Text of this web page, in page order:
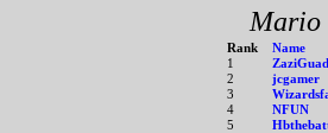
Mario
Rank Name
1
2
jcgamer
3
4
NFUN
5